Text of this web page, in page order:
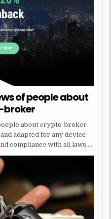
of people about
about crypto-broker
adapted for any device
compliance with all laws,…